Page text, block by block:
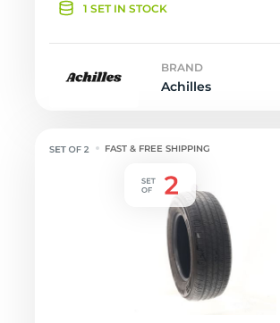
1 SET IN STOCK
BRAND
Achilles
FAST & FREE SHIPPING